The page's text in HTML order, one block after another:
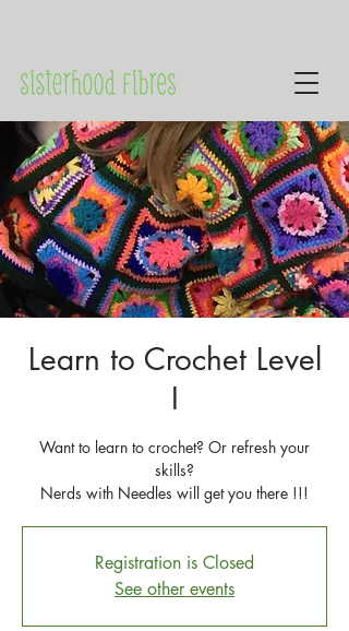
Learn to Crochet Level
I
Want to learn to crochet? Or refresh your
skills?
Nerds with Needles will get you there !!!
Registration is Closed
See other events